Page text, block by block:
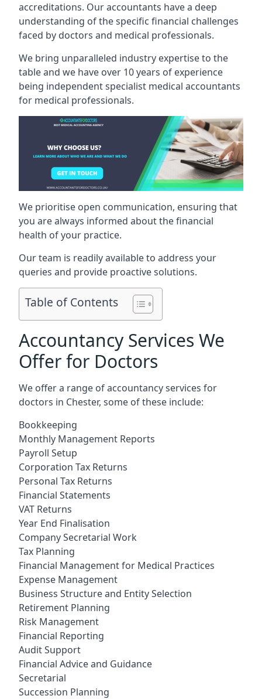
accreditations. Our accountants have a deep
understanding of the specific financial challenges
faced by doctors and medical professionals.
We bring unparalleled industry expertise to the
table and we have over 10 years of experience
being independent specialist medical accountants
for medical professionals.
We prioritise open communication, ensuring that
you are always informed about the financial
health of your practice.
Our team is readily available to address your
queries and provide proactive solutions.
Table of Contents
Accountancy Services We
Offer for Doctors
We offer a range of accountancy services for
doctors in Chester, some of these include:
Bookkeeping
Monthly Management Reports
Payroll Setup
Corporation Tax Returns
Personal Tax Returns
Financial Statements
VAT Returns
Year End Finalisation
Company Secretarial Work
Tax Planning
Financial Management for Medical Practices
Expense Management
Business Structure and Entity Selection
Retirement Planning
Risk Management
Financial Reporting
Audit Support
Financial Advice and Guidance
Secretarial
Succession Planning